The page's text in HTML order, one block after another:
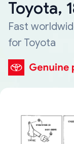
Toyota,
Fast
for Toyota